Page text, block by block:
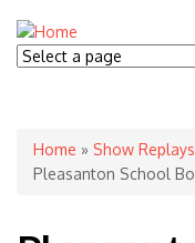
You are here
Home » Show Replays
Pleasanton School